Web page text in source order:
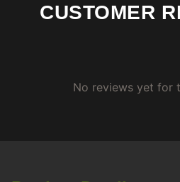
CUSTOMER
No reviews yet for